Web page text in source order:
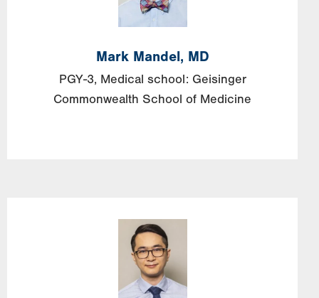
Mark Mandel, MD
PGY-3, Medical school: Geisinger
Commonwealth School of Medicine
Image